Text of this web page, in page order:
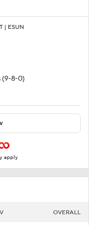
| ESUN
(9-8-0)
apply
OVERALL